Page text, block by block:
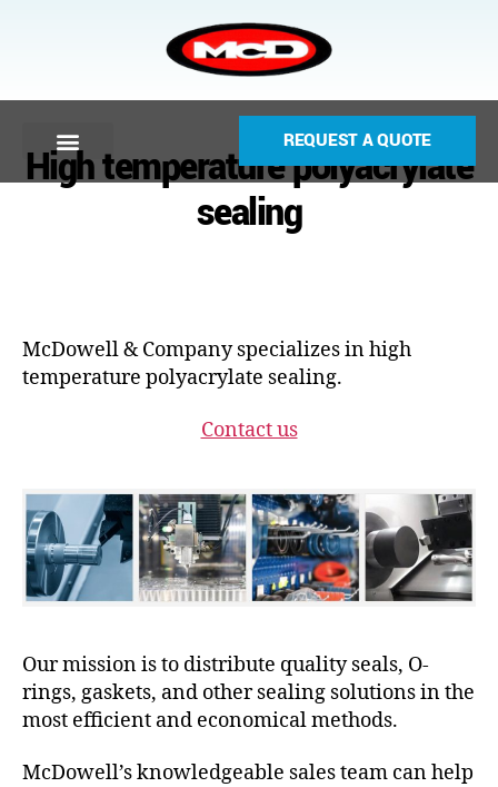
REQUEST A QUOTE
High temperature polyacrylate
sealing
McDowell & Company specializes in high
temperature polyacrylate sealing.
Contact us
Our mission is to distribute quality seals, O-
rings, gaskets, and other sealing solutions in the
most efficient and economical methods.
McDowell’s knowledgeable sales team can help